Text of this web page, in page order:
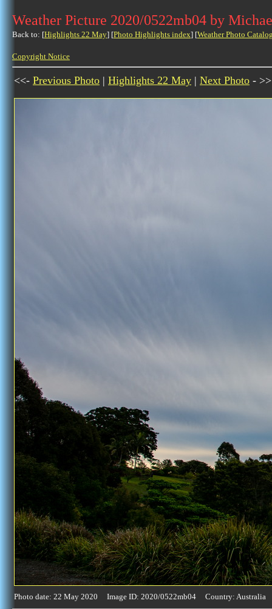
Weather Picture 2020/0522mb04 by
Back to: [Highlights 22 May] [Photo Highlights index] [Weather Photo
Copyright Notice
<<- Previous Photo | Highlights 22 May | Next Photo - >>
Photo date: 22 May 2020 Image ID: 2020/0522mb04 Country: Australia